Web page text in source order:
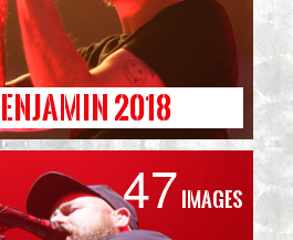
2018
47Images